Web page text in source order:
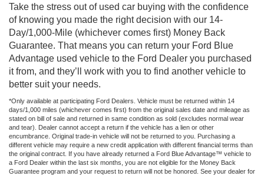
Take the stress out of used car buying with the confidence
of knowing you made the right decision with our 14-
Day/1,000-Mile (whichever comes first) Money Back
Guarantee. That means you can return your Ford Blue
Advantage used vehicle to the Ford Dealer you purchased
it from, and they’ll work with you to find another vehicle to
better suit your needs.
*Only available at participating Ford Dealers. Vehicle must be returned within 14
days/1,000 miles (whichever comes first) from the original sales date and mileage as
stated on bill of sale and returned in same condition as sold (excludes normal wear
and tear). Dealer cannot accept a return if the vehicle has a lien or other
encumbrance. Original trade-in vehicle will not be returned to you. Purchasing a
different vehicle may require a new credit application with different financial terms than
the original contract. If you have already returned a Ford Blue Advantage™ vehicle to
a Ford Dealer within the last six months, you are not eligible for the Money Back
Guarantee program and your request to return will not be honored. See your dealer for